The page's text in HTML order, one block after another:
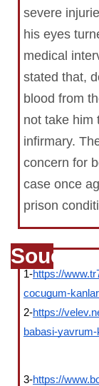
severe
his eyes
medical
stated that,
blood from
not take him
infirmary.
concern for
case once
prison
Souce
1-https://
cocugum-
2-https://
babasi-
3-https://